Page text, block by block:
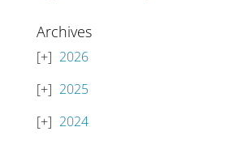
Archives
2026
2025
2024